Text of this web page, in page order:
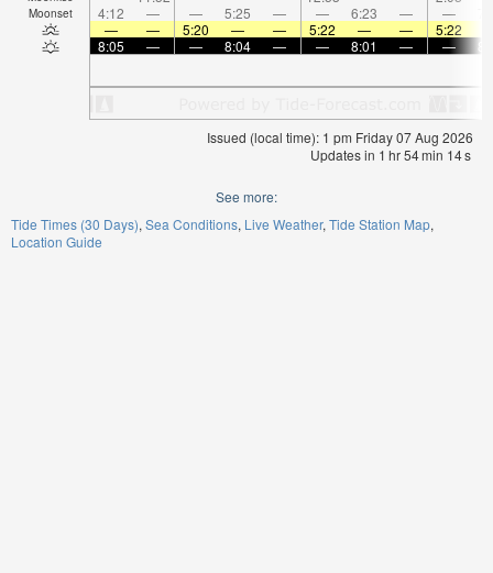
Moonset 4:12 — — 5:25 — — 6:23 — —
—
— 5:20 — — 5:22 — — 5:22
8:05
— — 8:04 — — 8:01 — —
Issued (local time): 1 pm Friday 07 Aug 2026
Updates in 1 hr54min 14s
See more:
Tide Times (30 Days) Sea Conditions Live Weather Tide Station Map
Location Guide